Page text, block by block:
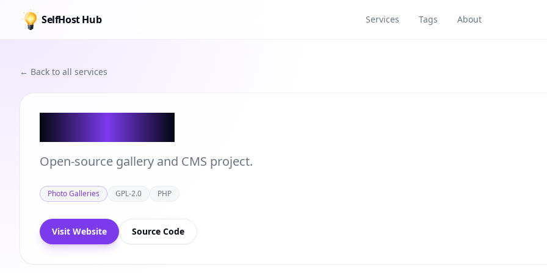
SelfHost Hub Services Tags About
← Back to all services
Open-source gallery and CMS project.
Photo Galleries GPL-2.0 PHP
Visit Website Source Code